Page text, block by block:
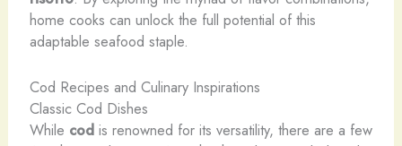
home cooks can unlock the full potential of this
adaptable seafood staple.
Cod Recipes and Culinary Inspirations
Classic Cod Dishes
While codis renowned for its versatility, there are a few